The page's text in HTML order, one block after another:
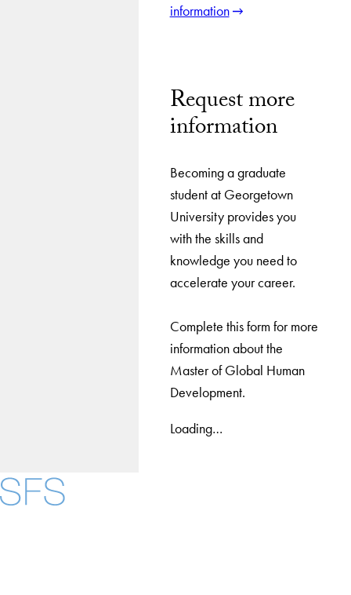
information
Request more
information
Becoming a graduate
student at Georgetown
University provides you
with the skills and
knowledge you need to
accelerate your career.
Complete this form for more
information about the
Master of Global Human
Development.
Loading…